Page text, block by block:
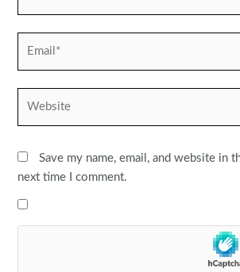
Save my name, email, and website in
next time I comment.